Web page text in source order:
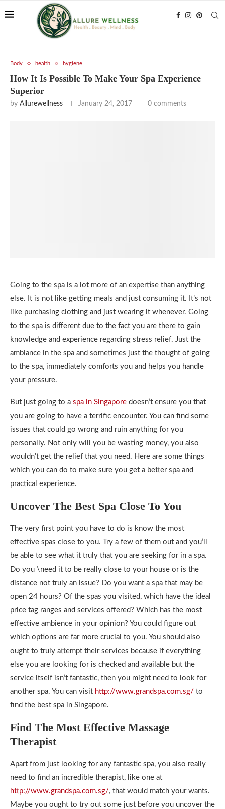
Body health hygiene
How It Is Possible To Make Your Spa Experience
Superior
by Allurewellness January 24, 2017 0 comments
Going to the spa is a lot more of an expertise than anything
else. It is not like getting meals and just consuming it. It’s not
like purchasing clothing and just wearing it whenever. Going
to the spa is different due to the fact you are there to gain
knowledge and experience regarding stress relief. Just the
ambiance in the spa and sometimes just the thought of going
to the spa, immediately comforts you and helps you handle
your pressure.
But just going to a spa in Singapore doesn’t ensure you that
you are going to have a terrific encounter. You can find some
issues that could go wrong and ruin anything for you
personally. Not only will you be wasting money, you also
wouldn’t get the relief that you need. Here are some things
which you can do to make sure you get a better spa and
practical experience.
Uncover The Best Spa Close To You
The very first point you have to do is know the most
effective spas close to you. Try a few of them out and you’ll
be able to see what it truly that you are seeking for in a spa.
Do you \need it to be really close to your house or is the
distance not truly an issue? Do you want a spa that may be
open 24 hours? Of the spas you visited, which have the ideal
price tag ranges and services offered? Which has the most
effective ambience in your opinion? You could figure out
which options are far more crucial to you. You should also
ought to truly attempt their services because if everything
else you are looking for is checked and available but the
service itself isn’t fantastic, then you might need to look for
another spa. You can visit http://www.grandspa.com.sg/ to
find the best spa in Singapore.
Find The Most Effective Massage
Therapist
Apart from just looking for any fantastic spa, you also really
need to find an incredible therapist, like one at
http://www.grandspa.com.sg/, that would match your wants.
Maybe you ought to try out some just before you uncover the